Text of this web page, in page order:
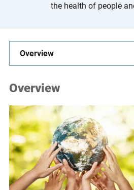
e
t
u
d
i
e
s
,
the health of people
Overview
Overview